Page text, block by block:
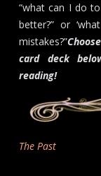
“what can I do
better?” or
mistakes?”
card deck
reading!
The Past